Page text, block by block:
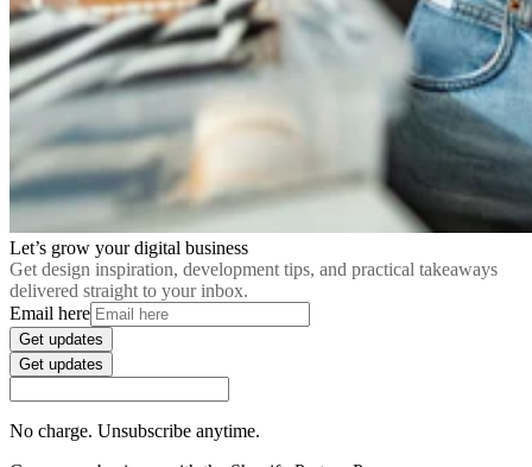
Let’s grow your digital business
Get design inspiration, development tips, and practical takeaways
delivered straight to your inbox.
Email here
Get updates
Get updates
No charge. Unsubscribe anytime.